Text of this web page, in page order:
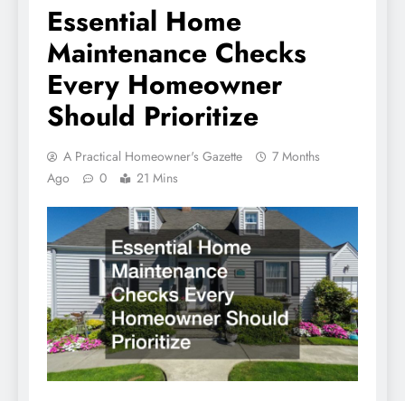
Essential Home
Maintenance Checks
Every Homeowner
Should Prioritize
A Practical Homeowner's Gazette
7 Months
Ago
0 21 Mins